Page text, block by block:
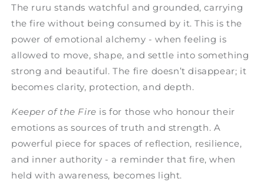
The ruru stands watchful and grounded, carrying
the fire without being consumed by it. This is the
power of emotional alchemy - when feeling is
allowed to move, shape, and settle into something
strong and beautiful. The fire doesn’t disappear; it
becomes clarity, protection, and depth.
Keeper of the Fire is for those who honour their
emotions as sources of truth and strength. A
powerful piece for spaces of reflection, resilience,
and inner authority - a reminder that fire, when
held with awareness, becomes light.